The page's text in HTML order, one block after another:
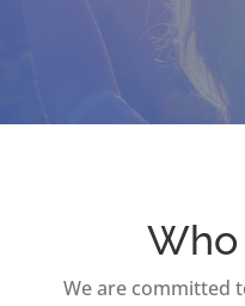
We are committed